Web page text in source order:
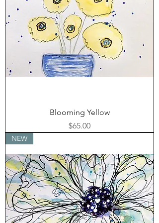
Blooming Yellow
Price
$65.00
NEW